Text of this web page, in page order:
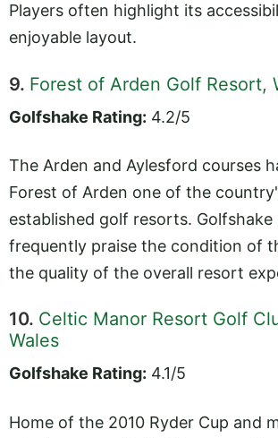
Players often highlight its
enjoyable layout.
9. Forest of Arden Golf Resort,
Golfshake Rating: 4.2/5
The Arden and Aylesford courses
Forest of Arden one of the
established golf resorts. Golfshake
frequently praise the condition of
the quality of the overall resort
10. Celtic Manor Resort Golf
Wales
Golfshake Rating: 4.1/5
Home of the 2010 Ryder Cup and